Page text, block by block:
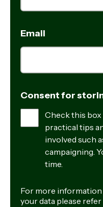
Email
Consent for
Check this box
practical tips
involved such
campaigning.
time.
For more information
your data please